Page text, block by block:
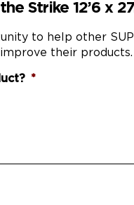
Strike 12’6 x
to help other
their products.
*